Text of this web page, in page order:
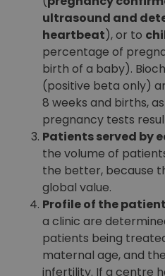
ultrasound and
heartbeat), or to
percentage of
birth of a baby).
(positive beta only)
8 weeks and births,
pregnancy tests
Patients served by
the volume of
the better, because
global value.
Profile of the
a clinic are
patients being
maternal age, and
infertility. If a centre